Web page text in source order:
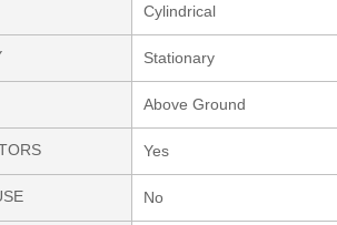
Cylindrical
Stationary
Above Ground
Yes
No